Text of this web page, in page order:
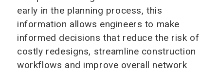
early in the planning process, this
information allows engineers to make
informed decisions that reduce the risk of
costly redesigns, streamline construction
workflows and improve overall network